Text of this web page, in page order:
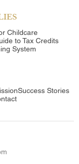
Childcare
to Tax Credits
System
Success Stories